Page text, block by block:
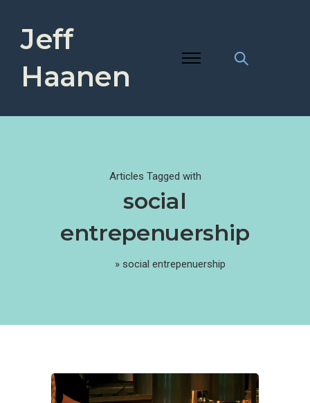
Jeff
Haanen
Articles Tagged with
social
entrepenuership
» social entrepenuership